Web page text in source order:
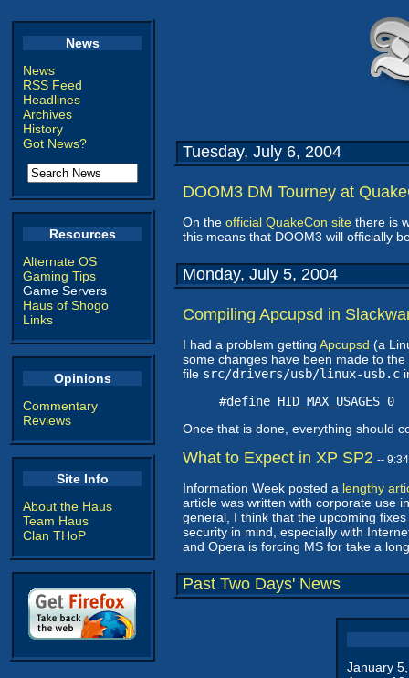
News
News
RSS Feed
Headlines
Archives
History
Got News?
Resources
Alternate OS
Gaming Tips
Game Servers
Haus of Shogo
Links
Opinions
Commentary
Reviews
Site Info
About the Haus
Team Haus
Clan THoP
Tuesday, July 6, 2004
DOOM3 DM Tourney at
On the official QuakeCon site there is
this means that DOOM3 will officially
Monday, July 5, 2004
Compiling Apcupsd in
I had a problem getting Apcupsd (a
some changes have been made to
file src/drivers/usb/linux-usb.c
#define HID_MAX_USAGES 0
Once that is done, everything should
What to Expect in XP SP2 --
Information Week posted a lengthy
article was written with corporate use
general, I think that the upcoming
security in mind, especially with
and Opera is forcing MS for take a
Past Two Days' News
January